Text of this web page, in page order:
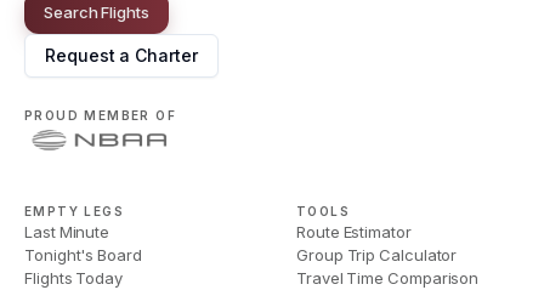
Search Flights
Request a Charter
PROUD MEMBER OF
EMPTY LEGS
Last Minute
Tonight's Board
Flights Today
TOOLS
Route Estimator
Group Trip Calculator
Travel Time Comparison